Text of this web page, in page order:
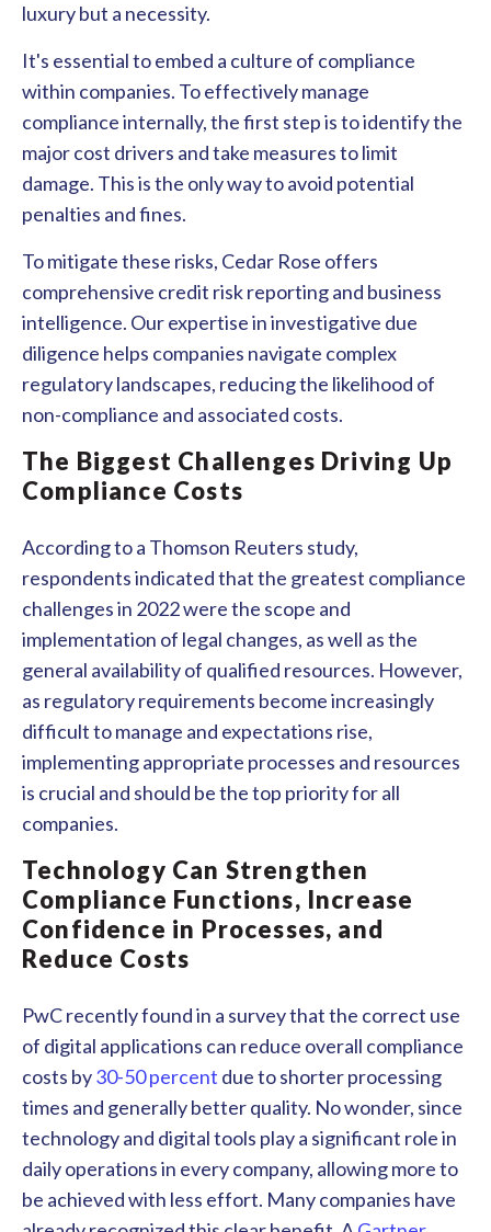
luxury but a necessity.
It's essential to embed a culture of compliance
within companies. To effectively manage
compliance internally, the first step is to identify the
major cost drivers and take measures to limit
damage. This is the only way to avoid potential
penalties and fines.
To mitigate these risks, Cedar Rose offers
comprehensive credit risk reporting and business
intelligence. Our expertise in investigative due
diligence helps companies navigate complex
regulatory landscapes, reducing the likelihood of
non-compliance and associated costs.
The Biggest Challenges Driving Up
Compliance Costs
According to a Thomson Reuters study,
respondents indicated that the greatest compliance
challenges in 2022 were the scope and
implementation of legal changes, as well as the
general availability of qualified resources. However,
as regulatory requirements become increasingly
difficult to manage and expectations rise,
implementing appropriate processes and resources
is crucial and should be the top priority for all
companies.
Technology Can Strengthen
Compliance Functions, Increase
Confidence in Processes, and
Reduce Costs
PwC recently found in a survey that the correct use
of digital applications can reduce overall compliance
costs by30-50 percent due to shorter processing
times and generally better quality. No wonder, since
technology and digital tools play a significant role in
daily operations in every company, allowing more to
be achieved with less effort. Many companies have